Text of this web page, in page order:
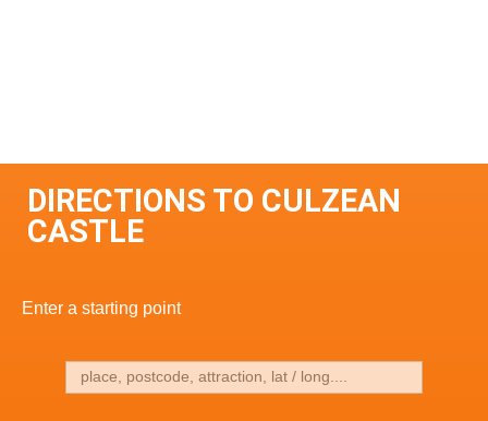
DIRECTIONS TO CULZEAN
CASTLE
Enter a starting point